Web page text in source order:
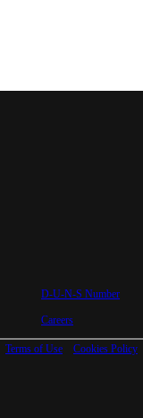
D-U-N-S Number
Careers
Terms of Use Cookies Policy